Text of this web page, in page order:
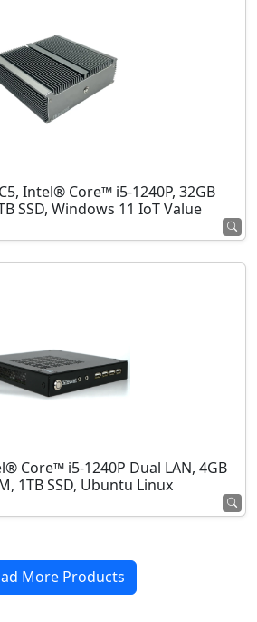
Intel® Core™ i5-1240P, 32GB
SSD, Windows 11 IoT Value
Core™ i5-1240P Dual LAN, 4GB
1TB SSD, Ubuntu Linux
More Products